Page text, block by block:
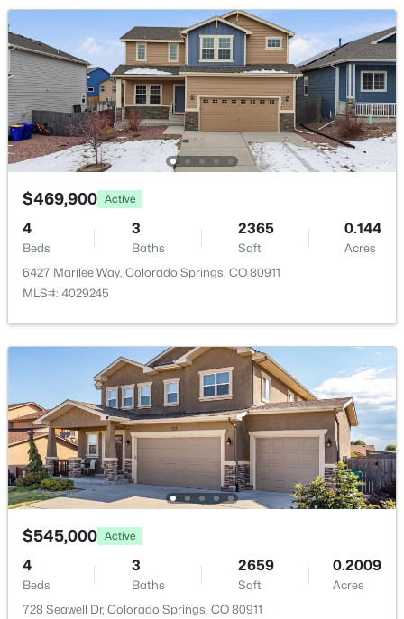
Bathroom (Full) Basement —
Bathroom (Full) Main —
Bedroom Basement 12 × 11
Bedroom
Bedroom Main 12 × 11
Family Room Basement
Living Room Main 17 × 16
Bathroom (Full) Main —
Dining Room Main 15 × 11
Laundry Space Main 8 × 5
Bedroom - Primary Main 16 × 14
$469,900 Active
4
Beds
3
Baths
2365
Sqft
0.144
Acres
6427 Marilee Way, Colorado Springs, CO 80911
MLS#: 4029245
$545,000 Active
4
Beds
3
Baths
2659
Sqft
0.2009
Acres
728 Seawell Dr, Colorado Springs, CO 80911